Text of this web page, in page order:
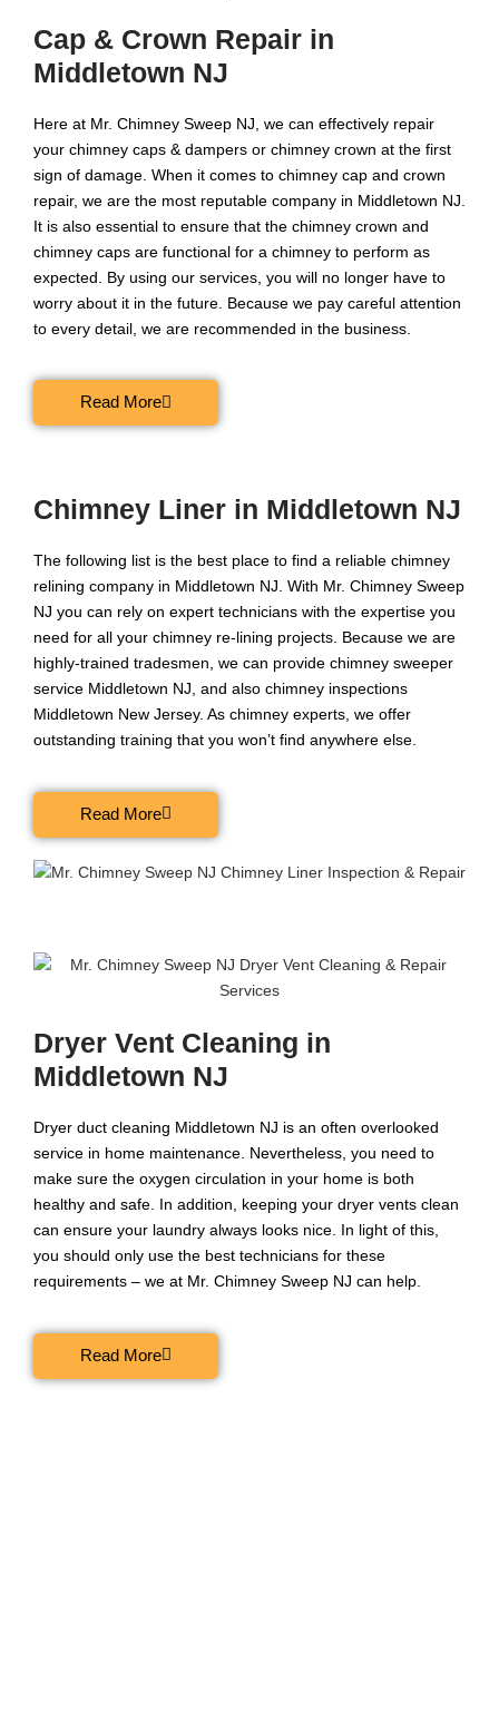
Cap & Crown Repair in
Middletown NJ
Here at Mr. Chimney Sweep NJ, we can effectively repair
your chimney caps & dampers or chimney crown at the first
sign of damage. When it comes to chimney cap and crown
repair, we are the most reputable company in Middletown NJ.
It is also essential to ensure that the chimney crown and
chimney caps are functional for a chimney to perform as
expected. By using our services, you will no longer have to
worry about it in the future. Because we pay careful attention
to every detail, we are recommended in the business.
Read More
Chimney Liner in Middletown NJ
The following list is the best place to find a reliable chimney
relining company in Middletown NJ. With Mr. Chimney Sweep
NJ you can rely on expert technicians with the expertise you
need for all your chimney re-lining projects. Because we are
highly-trained tradesmen, we can provide chimney sweeper
service Middletown NJ, and also chimney inspections
Middletown New Jersey. As chimney experts, we offer
outstanding training that you won’t find anywhere else.
Read More
Dryer Vent Cleaning in
Middletown NJ
Dryer duct cleaning Middletown NJ is an often overlooked
service in home maintenance. Nevertheless, you need to
make sure the oxygen circulation in your home is both
healthy and safe. In addition, keeping your dryer vents clean
can ensure your laundry always looks nice. In light of this,
you should only use the best technicians for these
requirements – we at Mr. Chimney Sweep NJ can help.
Read More